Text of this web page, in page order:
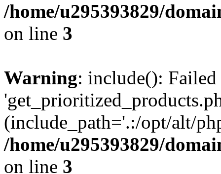
/home/u295393829/
on line 3
Warning: include():
(include_path='.:/opt/alt/
/home/u295393829/
on line 3